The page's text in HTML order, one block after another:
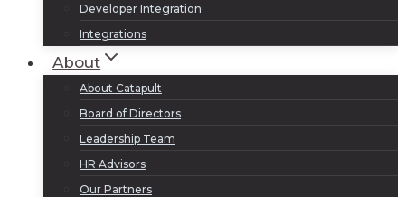
Developer Integration
Integrations
About
About Catapult
Board of Directors
Leadership Team
HR Advisors
Our Partners